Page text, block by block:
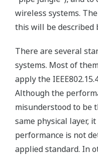
wireless systems.
this will be described
There are several
systems. Most of
apply the
Although the
misunderstood to be
same physical layer,
performance is not
applied standard. In